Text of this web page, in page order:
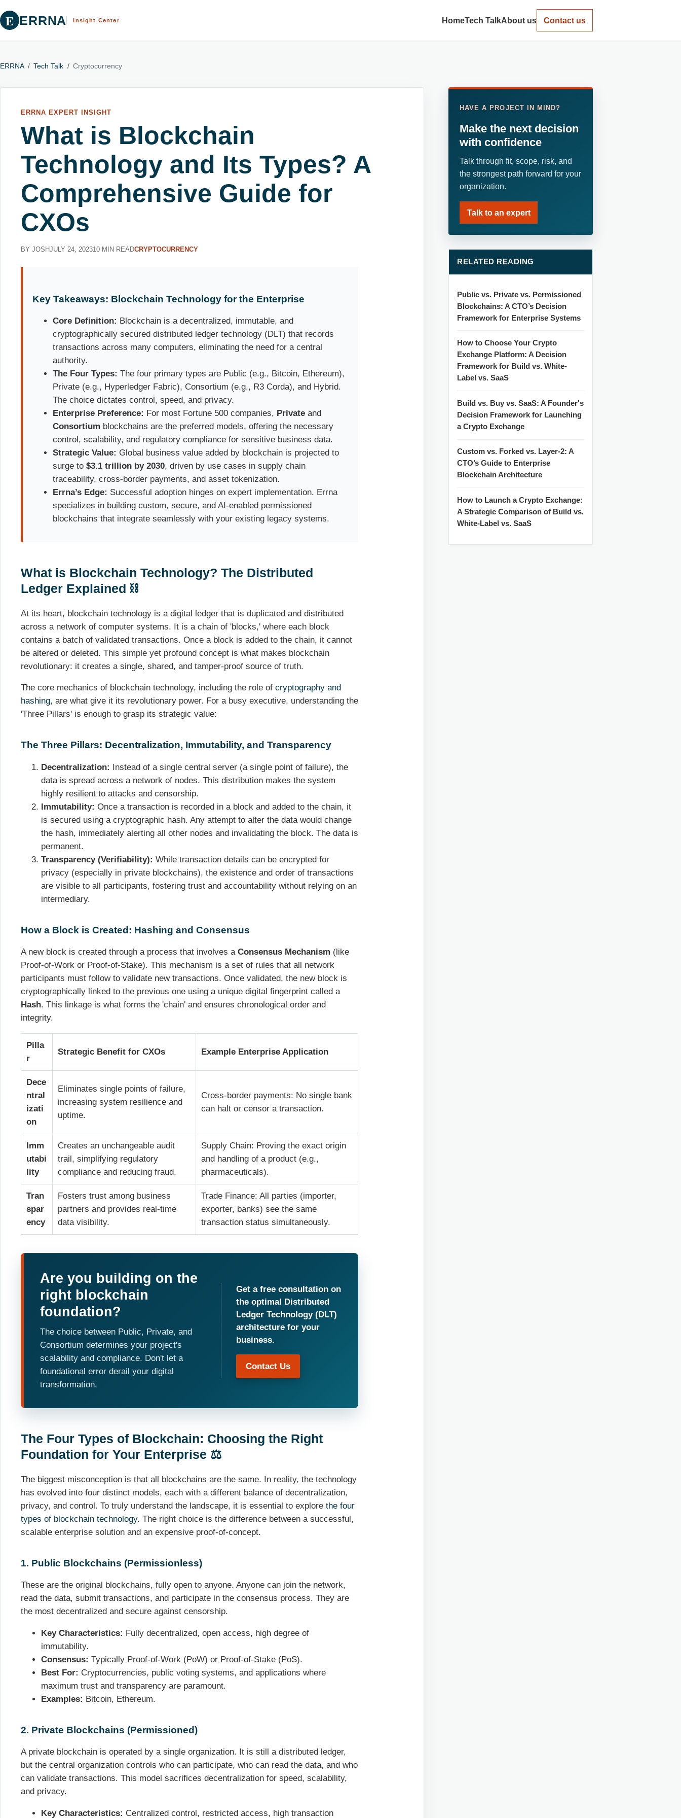
E ERRNA Insight Center HomeTech TalkAbout us Contact us
ERRNA / Tech Talk / Cryptocurrency
ERRNA EXPERT INSIGHT
What is Blockchain
Technology and Its Types? A
Comprehensive Guide for
CXOs
BY JOSHJULY 24, 202310 MIN READCRYPTOCURRENCY
Key Takeaways: Blockchain Technology for the Enterprise
Core Definition: Blockchain is a decentralized, immutable, and
cryptographically secured distributed ledger technology (DLT) that records
transactions across many computers, eliminating the need for a central
authority.
The Four Types: The four primary types are Public (e.g., Bitcoin, Ethereum),
Private (e.g., Hyperledger Fabric), Consortium (e.g., R3 Corda), and Hybrid.
The choice dictates control, speed, and privacy.
Enterprise Preference: For most Fortune 500 companies, Private and
Consortium blockchains are the preferred models, offering the necessary
control, scalability, and regulatory compliance for sensitive business data.
Strategic Value: Global business value added by blockchain is projected to
surge to$3.1 trillion by 2030, driven by use cases in supply chain
traceability, cross-border payments, and asset tokenization.
Errna’s Edge: Successful adoption hinges on expert implementation. Errna
specializes in building custom, secure, and AI-enabled permissioned
blockchains that integrate seamlessly with your existing legacy systems.
What is Blockchain Technology? The Distributed
Ledger Explained ⛓️
At its heart, blockchain technology is a digital ledger that is duplicated and distributed
across a network of computer systems. It is a chain of 'blocks,' where each block
contains a batch of validated transactions. Once a block is added to the chain, it cannot
be altered or deleted. This simple yet profound concept is what makes blockchain
revolutionary: it creates a single, shared, and tamper-proof source of truth.
The core mechanics of blockchain technology, including the role of cryptography and
hashing, are what give it its revolutionary power. For a busy executive, understanding the
'Three Pillars' is enough to grasp its strategic value:
The Three Pillars: Decentralization, Immutability, and Transparency
Decentralization: Instead of a single central server (a single point of failure), the
data is spread across a network of nodes. This distribution makes the system
highly resilient to attacks and censorship.
Immutability: Once a transaction is recorded in a block and added to the chain, it
is secured using a cryptographic hash. Any attempt to alter the data would change
the hash, immediately alerting all other nodes and invalidating the block. The data is
permanent.
Transparency (Verifiability): While transaction details can be encrypted for
privacy (especially in private blockchains), the existence and order of transactions
are visible to all participants, fostering trust and accountability without relying on an
intermediary.
How a Block is Created: Hashing and Consensus
A new block is created through a process that involves a Consensus Mechanism (like
Proof-of-Work or Proof-of-Stake). This mechanism is a set of rules that all network
participants must follow to validate new transactions. Once validated, the new block is
cryptographically linked to the previous one using a unique digital fingerprint called a
Hash. This linkage is what forms the 'chain' and ensures chronological order and
integrity.
Pilla
r
Strategic Benefit for CXOs Example Enterprise Application
Dece
ntral
izati
on
Eliminates single points of failure,
increasing system resilience and
uptime.
Cross-border payments: No single bank
can halt or censor a transaction.
Imm
utabi
lity
Creates an unchangeable audit
trail, simplifying regulatory
compliance and reducing fraud.
Supply Chain: Proving the exact origin
and handling of a product (e.g.,
pharmaceuticals).
Tran
spar
ency
Fosters trust among business
partners and provides real-time
data visibility.
Trade Finance: All parties (importer,
exporter, banks) see the same
transaction status simultaneously.
Are you building on the
right blockchain
foundation?
The choice between Public, Private, and
Consortium determines your project's
scalability and compliance. Don't let a
foundational error derail your digital
transformation.
Get a free consultation on
the optimal Distributed
Ledger Technology (DLT)
architecture for your
business.
Contact Us
The Four Types of Blockchain: Choosing the Right
Foundation for Your Enterprise ⚖️
The biggest misconception is that all blockchains are the same. In reality, the technology
has evolved into four distinct models, each with a different balance of decentralization,
privacy, and control. To truly understand the landscape, it is essential to explore the four
types of blockchain technology. The right choice is the difference between a successful,
scalable enterprise solution and an expensive proof-of-concept.
1. Public Blockchains (Permissionless)
These are the original blockchains, fully open to anyone. Anyone can join the network,
read the data, submit transactions, and participate in the consensus process. They are
the most decentralized and secure against censorship.
Key Characteristics: Fully decentralized, open access, high degree of
immutability.
Consensus: Typically Proof-of-Work (PoW) or Proof-of-Stake (PoS).
Best For: Cryptocurrencies, public voting systems, and applications where
maximum trust and transparency are paramount.
Examples: Bitcoin, Ethereum.
2. Private Blockchains (Permissioned)
A private blockchain is operated by a single organization. It is still a distributed ledger,
but the central organization controls who can participate, who can read the data, and who
can validate transactions. This model sacrifices decentralization for speed, scalability,
and privacy.
Key Characteristics: Centralized control, restricted access, high transaction
HAVE A PROJECT IN MIND?
Make the next decision
with confidence
Talk through fit, scope, risk, and
the strongest path forward for your
organization.
Talk to an expert
RELATED READING
Public vs. Private vs. Permissioned
Blockchains: A CTO’s Decision
Framework for Enterprise Systems
How to Choose Your Crypto
Exchange Platform: A Decision
Framework for Build vs. White-
Label vs. SaaS
Build vs. Buy vs. SaaS: A Founder's
Decision Framework for Launching
a Crypto Exchange
Custom vs. Forked vs. Layer-2: A
CTO’s Guide to Enterprise
Blockchain Architecture
How to Launch a Crypto Exchange:
A Strategic Comparison of Build vs.
White-Label vs. SaaS